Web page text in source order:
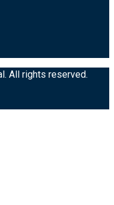
All rights reserved.